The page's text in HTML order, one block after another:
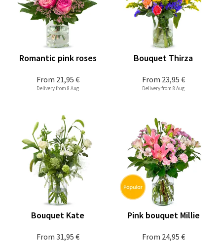
From 21,95 €
Romantic pink roses
Delivery from 8 Aug
From 23,95 €
Bouquet Thirza
Delivery from 8 Aug
From 31,95 €
Bouquet Kate
From 24,95 €
Pink bouquet Millie